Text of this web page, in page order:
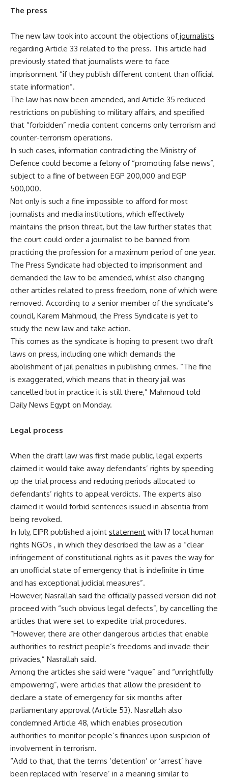
The press
The new law took into account the objections ofjournalists
regarding Article 33 related to the press. This article had
previously stated that journalists were to face
imprisonment “if they publish different content than official
state information”.
The law has now been amended, and Article 35 reduced
restrictions on publishing to military affairs, and specified
that “forbidden” media content concerns only terrorism and
counter-terrorism operations.
In such cases, information contradicting the Ministry of
Defence could become a felony of “promoting false news”,
subject to a fine of between EGP 200,000 and EGP
500,000.
Not only is such a fine impossible to afford for most
journalists and media institutions, which effectively
maintains the prison threat, but the law further states that
the court could order a journalist to be banned from
practicing the profession for a maximum period of one year.
The Press Syndicate had objected to imprisonment and
demanded the law to be amended, whilst also changing
other articles related to press freedom, none of which were
removed. According to a senior member of the syndicate’s
council, Karem Mahmoud, the Press Syndicate is yet to
study the new law and take action.
This comes as the syndicate is hoping to present two draft
laws on press, including one which demands the
abolishment of jail penalties in publishing crimes. “The fine
is exaggerated, which means that in theory jail was
cancelled but in practice it is still there,” Mahmoud told
Daily News Egypt on Monday.
Legal process
When the draft law was first made public, legal experts
claimed it would take away defendants’ rights by speeding
up the trial process and reducing periods allocated to
defendants’ rights to appeal verdicts. The experts also
claimed it would forbid sentences issued in absentia from
being revoked.
In July, EIPR published a joint statement with 17 local human
rights NGOs , in which they described the law as a “clear
infringement of constitutional rights as it paves the way for
an unofficial state of emergency that is indefinite in time
and has exceptional judicial measures”.
However, Nasrallah said the officially passed version did not
proceed with “such obvious legal defects”, by cancelling the
articles that were set to expedite trial procedures.
“However, there are other dangerous articles that enable
authorities to restrict people’s freedoms and invade their
privacies,” Nasrallah said.
Among the articles she said were “vague” and “unrightfully
empowering”, were articles that allow the president to
declare a state of emergency for six months after
parliamentary approval (Article 53). Nasrallah also
condemned Article 48, which enables prosecution
authorities to monitor people’s finances upon suspicion of
involvement in terrorism.
“Add to that, that the terms ‘detention’ or ‘arrest’ have
been replaced with ‘reserve’ in a meaning similar to